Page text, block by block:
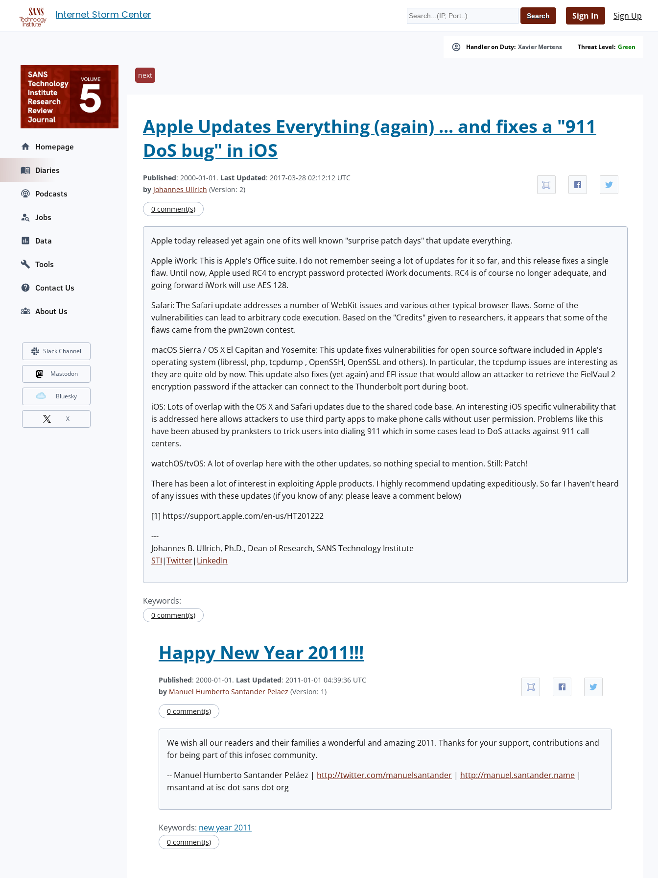
Internet Storm Center Sign In Sign Up
Handler on Duty: Xavier Mertens Threat Level: Green
next
Apple Updates Everything (again) ... and fixes a "911
DoS bug" in iOS
Published: 2000-01-01. Last Updated: 2017-03-28 02:12:12 UTC
by Johannes Ullrich (Version: 2)
0 comment(s)
Apple today released yet again one of its well known "surprise patch days" that update everything.
Apple iWork: This is Apple's Office suite. I do not remember seeing a lot of updates for it so far, and this release fixes a single
flaw. Until now, Apple used RC4 to encrypt password protected iWork documents. RC4 is of course no longer adequate, and
going forward iWork will use AES 128.
Safari: The Safari update addresses a number of WebKit issues and various other typical browser flaws. Some of the
vulnerabilities can lead to arbitrary code execution. Based on the "Credits" given to researchers, it appears that some of the
flaws came from the pwn2own contest.
macOS Sierra / OS X El Capitan and Yosemite: This update fixes vulnerabilities for open source software included in Apple's
operating system (libressl, php, tcpdump , OpenSSH, OpenSSL and others). In particular, the tcpdump issues are interesting as
they are quite old by now. This update also fixes (yet again) and EFI issue that would allow an attacker to retrieve the FielVaul 2
encryption password if the attacker can connect to the Thunderbolt port during boot.
iOS: Lots of overlap with the OS X and Safari updates due to the shared code base. An interesting iOS specific vulnerability that
is addressed here allows attackers to use third party apps to make phone calls without user permission. Problems like this
have been abused by pranksters to trick users into dialing 911 which in some cases lead to DoS attacks against 911 call
centers.
watchOS/tvOS: A lot of overlap here with the other updates, so nothing special to mention. Still: Patch!
There has been a lot of interest in exploiting Apple products. I highly recommend updating expeditiously. So far I haven't heard
of any issues with these updates (if you know of any: please leave a comment below)
[1] https://support.apple.com/en-us/HT201222
---
Johannes B. Ullrich, Ph.D., Dean of Research, SANS Technology Institute
STI|Twitter| LinkedIn
Keywords:
0 comment(s)
Happy New Year 2011!!!
Published: 2000-01-01. Last Updated: 2011-01-01 04:39:36 UTC
by Manuel Humberto Santander Pelaez (Version: 1)
0 comment(s)
We wish all our readers and their families a wonderful and amazing 2011. Thanks for your support, contributions and
for being part of this infosec community.
-- Manuel Humberto Santander Peláez | http://twitter.com/manuelsantander | http://manuel.santander.name |
msantand at isc dot sans dot org
Keywords: new year 2011
0 comment(s)
Homepage
Diaries
Podcasts
Jobs
Data
Tools
Contact Us
About Us
Slack Channel
Mastodon
Bluesky
X